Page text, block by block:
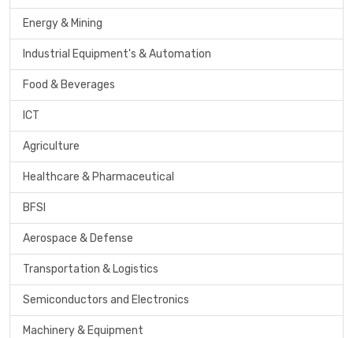
Energy & Mining
Industrial Equipment's & Automation
Food & Beverages
ICT
Agriculture
Healthcare & Pharmaceutical
BFSI
Aerospace & Defense
Transportation & Logistics
Semiconductors and Electronics
Machinery & Equipment